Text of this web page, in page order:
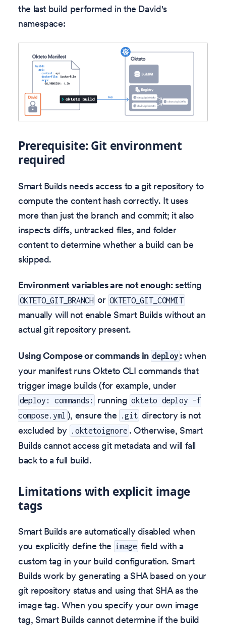
the last build performed in the David's
namespace:
Prerequisite: Git environment
required
Smart Builds needs access to a git repository to
compute the content hash correctly. It uses
more than just the branch and commit; it also
inspects diffs, untracked files, and folder
content to determine whether a build can be
skipped.
Environment variables are not enough:setting
OKTETO_GIT_BRANCH or OKTETO_GIT_COMMIT
manually will not enable Smart Builds without an
actual git repository present.
Using Compose or commands in deploy :when
your manifest runs Okteto CLI commands that
trigger image builds (for example, under
deploy: commands: running okteto deploy -f
compose.yml ), ensure the .git directory is not
excluded by .oktetoignore . Otherwise, Smart
Builds cannot access git metadata and will fall
back to a full build.
Limitations with explicit image
tags
Smart Builds are automatically disabled when
you explicitly define the image field with a
custom tag in your build configuration. Smart
Builds work by generating a SHA based on your
git repository status and using that SHA as the
image tag. When you specify your own image
tag, Smart Builds cannot determine if the build